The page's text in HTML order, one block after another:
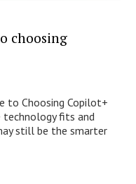
choosing
to Choosing Copilot+
technology fits and
still be the smarter